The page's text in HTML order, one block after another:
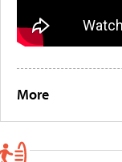
More